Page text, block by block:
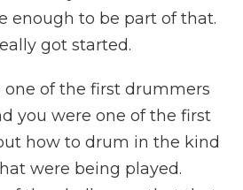
enough to be part of that.
got started.
one of the first drummers
you were one of the first
how to drum in the kind
were being played.